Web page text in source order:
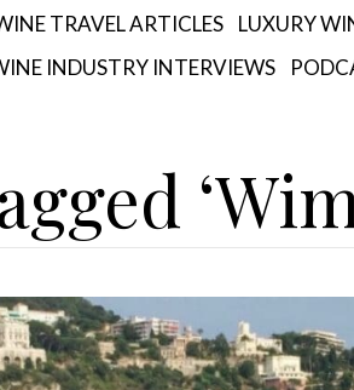
TRAVEL ARTICLES LUXURY
INDUSTRY INTERVIEWS